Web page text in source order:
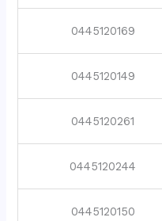
0445120169
0445120149
0445120261
0445120244
0445120150